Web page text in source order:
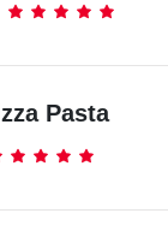
Pasta